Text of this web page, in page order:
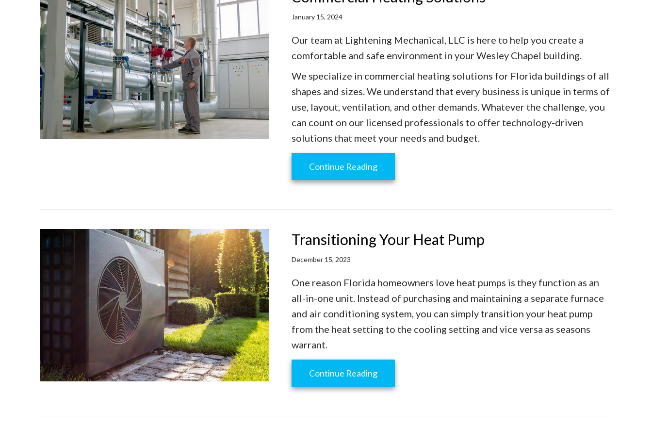
January 15, 2024
Our team at Lightening Mechanical, LLC is here to help you create a
comfortable and safe environment in your Wesley Chapel building.
We specialize in commercial heating solutions for Florida buildings of all
shapes and sizes. We understand that every business is unique in terms of
use, layout, ventilation, and other demands. Whatever the challenge, you
can count on our licensed professionals to offer technology-driven
solutions that meet your needs and budget.
Continue Readingabout Commercial Heating Solutions
Transitioning Your Heat Pump
December 15, 2023
One reason Florida homeowners love heat pumps is they function as an
all-in-one unit. Instead of purchasing and maintaining a separate furnace
and air conditioning system, you can simply transition your heat pump
from the heat setting to the cooling setting and vice versa as seasons
warrant.
Continue Readingabout Transitioning Your Heat Pump